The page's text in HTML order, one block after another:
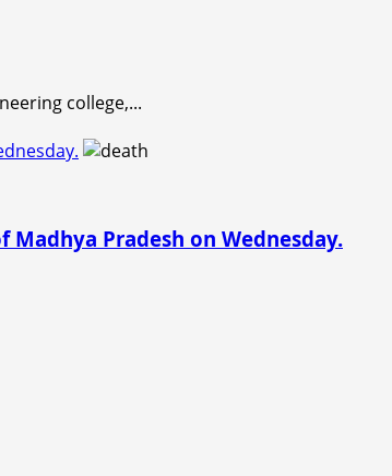
college,...
Pradesh on Wednesday.